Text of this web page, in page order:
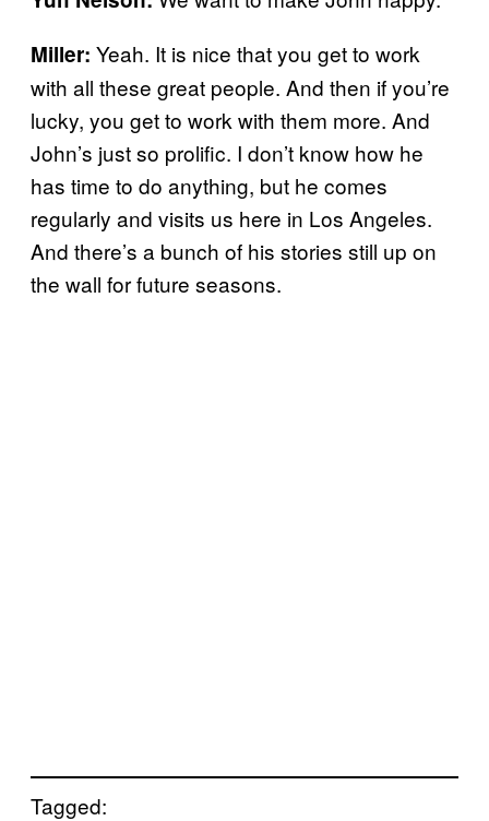
Miller: Yeah. It is nice that you get to work
with all these great people. And then if you’re
lucky, you get to work with them more. And
John’s just so prolific. I don’t know how he
has time to do anything, but he comes
regularly and visits us here in Los Angeles.
And there’s a bunch of his stories still up on
the wall for future seasons.
Tagged: